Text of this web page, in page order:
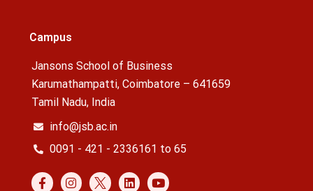
Campus
Jansons School of Business
Karumathampatti, Coimbatore – 641659
Tamil Nadu, India
info@jsb.ac.in
0091 - 421 - 2336161 to 65